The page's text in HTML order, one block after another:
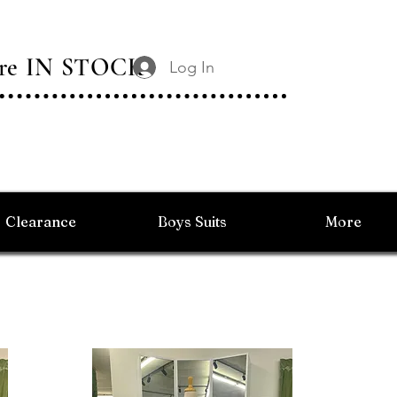
IN STOCK Log In
Clearance Boys Suits More